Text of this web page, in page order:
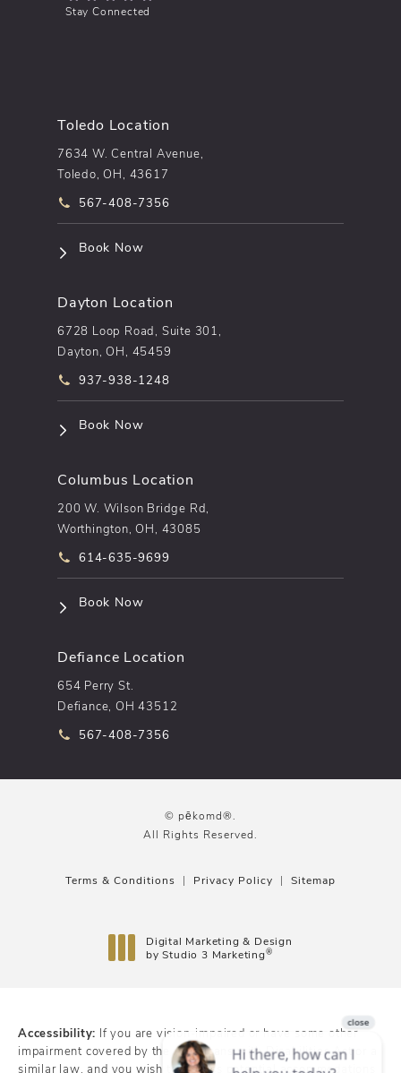
(Opens in a new tab)
Stay Connected
Toledo Location
7634 W. Central Avenue,
Toledo, OH, 43617
Call pēkomd® on the phone at
567-408-7356
Book Now(opens in a new tab)
Dayton Location
6728 Loop Road, Suite 301,
Dayton, OH, 45459
Call pēkomd® on the phone at
937-938-1248
Book Now(opens in a new tab)
Columbus Location
200 W. Wilson Bridge Rd,
Worthington, OH, 43085
Call pēkomd® on the phone at
614-635-9699
Book Now(opens in a new tab)
Defiance Location
654 Perry St.
Defiance, OH 43512
Call pēkomd® on the phone at
567-408-7356
© pēkomd®.
All Rights Reserved.
Terms & Conditions Privacy Policy Sitemap
Digital Marketing & Design
by Studio 3 Marketing®
Accessibility: If you are vision-impaired or have some other
impairment covered by the Americans with Disabilities Act or a
similar law, and you wish to discuss potential accommodations